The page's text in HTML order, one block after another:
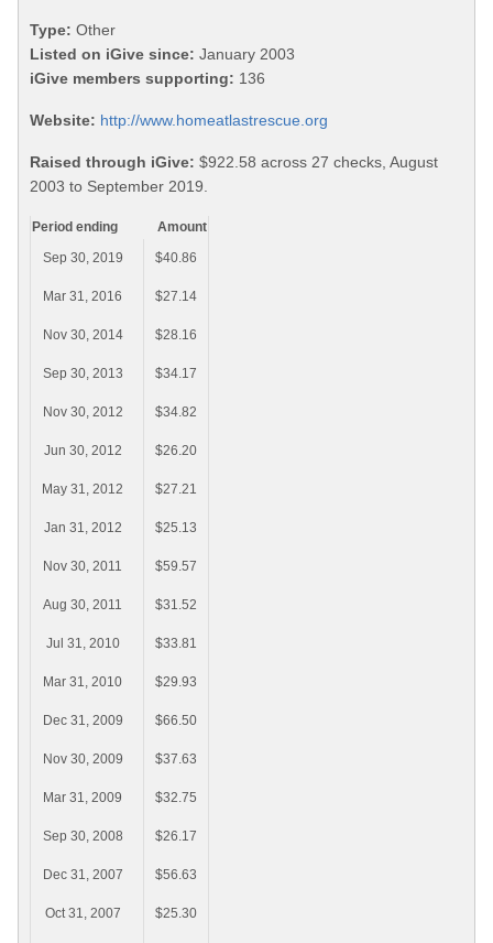
Type: Other
Listed on iGive since: January 2003
iGive members supporting: 136
Website: http://www.homeatlastrescue.org
Raised through iGive: $922.58 across 27 checks, August
2003 to September 2019.
Period ending
Amount
Sep 30, 2019
$40.86
Mar 31, 2016 $27.14
Nov 30, 2014 $28.16
Sep 30, 2013 $34.17
Nov 30, 2012 $34.82
Jun 30, 2012 $26.20
May 31, 2012 $27.21
Jan 31, 2012 $25.13
Nov 30, 2011 $59.57
Aug 30, 2011 $31.52
Jul 31, 2010 $33.81
Mar 31, 2010 $29.93
Dec 31, 2009 $66.50
Nov 30, 2009 $37.63
Mar 31, 2009 $32.75
Sep 30, 2008 $26.17
Dec 31, 2007 $56.63
Oct 31, 2007 $25.30